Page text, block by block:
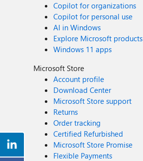
Copilot for organizations
Copilot for personal use
AI in Windows
Explore Microsoft products
Windows 11 apps
Microsoft Store
Account profile
Download Center
Microsoft Store support
Returns
Order tracking
Certified Refurbished
Microsoft Store Promise
Flexible Payments